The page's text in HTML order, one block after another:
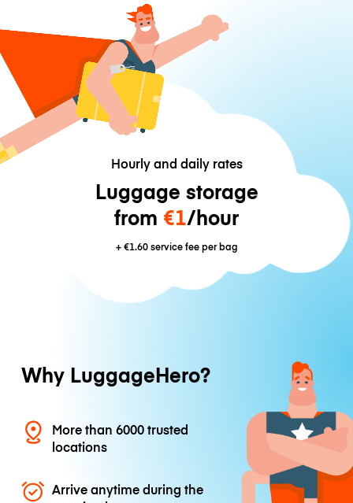
Hourly and daily rates
Luggage storage
from €1/hour
+€1.60service fee per bag
Why LuggageHero?
More than 6000 trusted
locations
Arrive anytime during the